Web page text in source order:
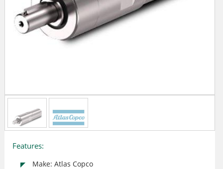
Features:
Make: Atlas Copco